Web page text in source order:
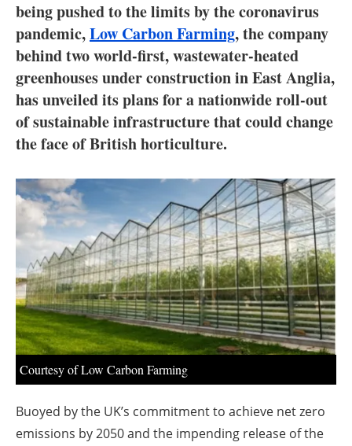
Blogs
Agenda
Directory
About us
Newsletters
being pushed to the limits by the coronavirus
pandemic,Low Carbon Farming, the company
behind two world-first, wastewater-heated
greenhouses under construction in East Anglia,
has unveiled its plans for a nationwide roll-out
of sustainable infrastructure that could change
the face of British horticulture.
Courtesy of Low Carbon Farming
Buoyed by the UK’s commitment to achieve net zero
emissions by 2050 and the impending release of the